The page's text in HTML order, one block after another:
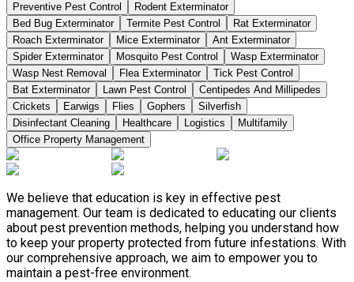
Preventive Pest Control
Rodent Exterminator
Bed Bug Exterminator
Termite Pest Control
Rat Exterminator
Roach Exterminator
Mice Exterminator
Ant Exterminator
Spider Exterminator
Mosquito Pest Control
Wasp Exterminator
Wasp Nest Removal
Flea Exterminator
Tick Pest Control
Bat Exterminator
Lawn Pest Control
Centipedes And Millipedes
Crickets
Earwigs Flies Gophers
Silverfish
Disinfectant Cleaning
Healthcare Logistics
Multifamily
Office Property Management
We believe that education is key in effective pest
management. Our team is dedicated to educating our clients
about pest prevention methods, helping you understand how
to keep your property protected from future infestations. With
our comprehensive approach, we aim to empower you to
maintain a pest-free environment.